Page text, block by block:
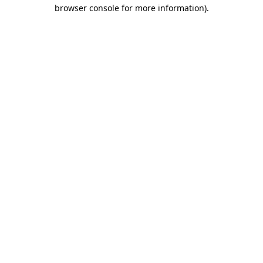
browser console for more information).